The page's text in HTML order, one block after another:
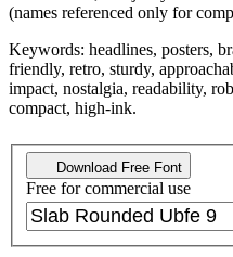
(names referenced only for
Keywords: headlines, posters,
friendly, retro, sturdy,
impact, nostalgia, readability,
compact, high-ink.
Download Free Font
Free for commercial use